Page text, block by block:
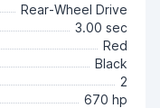
Rear-Wheel Drive
3.00 sec
Red
Black
2
670 hp